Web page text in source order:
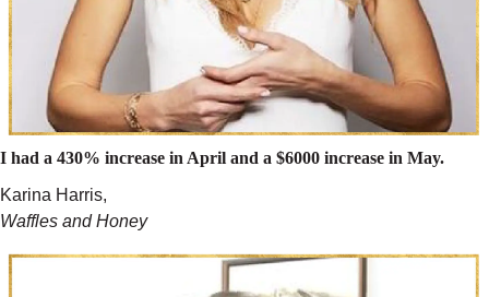
I had a 430% increase in April and a $6000 increase in May.
Karina Harris,
Waffles and Honey